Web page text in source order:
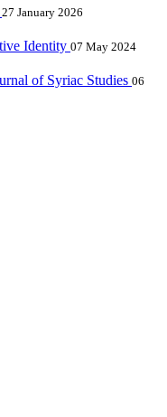
27 January 2026
Identity 07 May 2024
of Syriac Studies 06